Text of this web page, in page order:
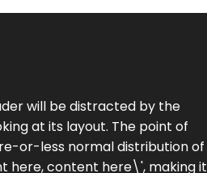
will be distracted by the
at its layout. The point of
or-less normal distribution of
here, content here\', making it